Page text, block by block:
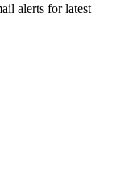
alerts for latest